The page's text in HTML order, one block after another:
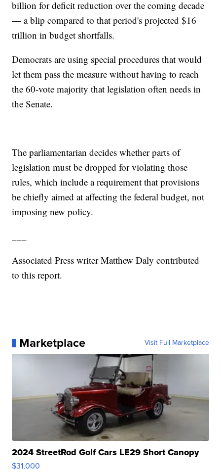
billion for deficit reduction over the coming decade
— a blip compared to that period's projected $16
trillion in budget shortfalls.
Democrats are using special procedures that would
let them pass the measure without having to reach
the 60-vote majority that legislation often needs in
the Senate.
The parliamentarian decides whether parts of
legislation must be dropped for violating those
rules, which include a requirement that provisions
be chiefly aimed at affecting the federal budget, not
imposing new policy.
Associated Press writer Matthew Daly contributed
to this report.
Marketplace Visit Full Marketplace
2024 StreetRod Golf Cars LE29 Short Canopy
$31,000